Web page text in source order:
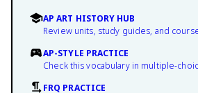
AP ART HISTORY HUB
Review units, study guides, and
AP-STYLE PRACTICE
Check this vocabulary in multiple-
FRQ PRACTICE